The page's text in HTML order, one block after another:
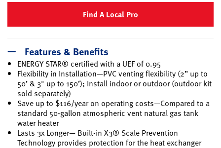
Find A Local Pro
Features & Benefits
ENERGY STAR® certified with a UEF of 0.95
Flexibility in Installation—PVC venting flexibility (2” up to
50’ & 3" up to 150’); Install indoor or outdoor (outdoor kit
sold separately)
Save up to $116/year on operating costs—Compared to a
standard 50-gallon atmospheric vent natural gas tank
water heater
Lasts 3x Longer— Built-in X3® Scale Prevention
Technology provides protection for the heat exchanger